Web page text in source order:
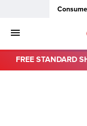
FREE STANDARD